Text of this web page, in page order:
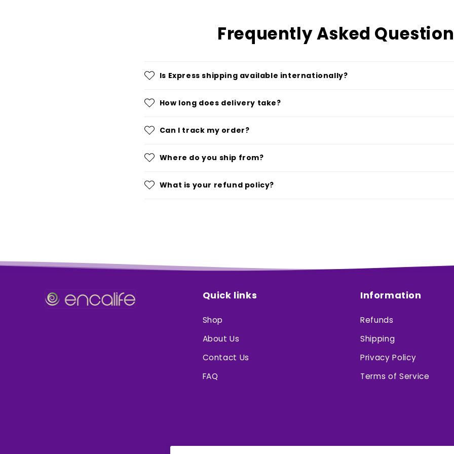
Frequently Asked
Is Express shipping available internationally?
How long does delivery take?
Can I track my order?
Where do you ship from?
What is your refund policy?
Quick links
Shop
About Us
Contact Us
FAQ
Information
Refunds
Shipping
Privacy Policy
Terms of Service